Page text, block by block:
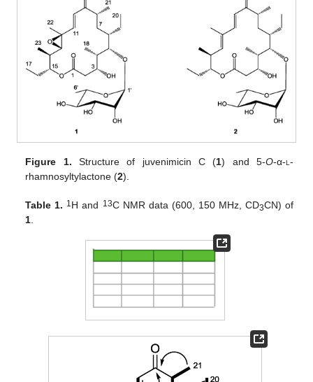
Figure 1. Structure of juvenimicin C (1) and 5-O-α-l-
rhamnosyltylactone (2).
Table 1. 1 H and 13C NMR data (600, 150 MHz, CD3CN) of
1.